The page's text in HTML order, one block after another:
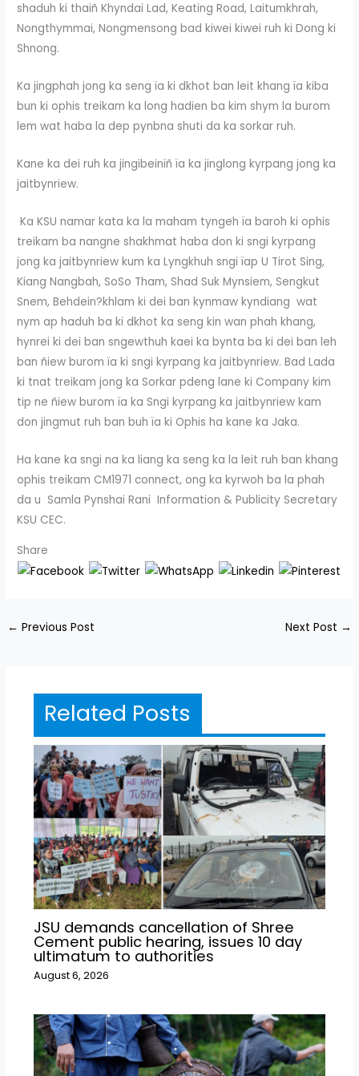
shaduh ki thaiñ Khyndai Lad, Keating Road, Laitumkhrah,
Nongthymmai, Nongmensong bad kiwei kiwei ruh ki Dong ki
Shnong.
Ka jingphah jong ka seng ïa ki dkhot ban leit khang ïa kiba
bun ki ophis treikam ka long hadien ba kim shym la burom
lem wat haba la dep pynbna shuti da ka sorkar ruh.
Kane ka dei ruh ka jingibeinïñ ïa ka jinglong kyrpang jong ka
jaitbynriew.
Ka KSU namar kata ka la maham tyngeh ïa baroh ki ophis
treikam ba nangne shakhmat haba don ki sngi kyrpang
jong ka jaitbynriew kum ka Lyngkhuh sngi ïap U Tirot Sing,
Kiang Nangbah, SoSo Tham, Shad Suk Mynsiem, Sengkut
Snem, Behdein?khlam ki dei ban kynmaw kyndiang wat
nym ap haduh ba ki dkhot ka seng kin wan phah khang,
hynrei ki dei ban sngewthuh kaei ka bynta ba ki dei ban leh
ban ñiew burom ïa ki sngi kyrpang ka jaitbynriew. Bad Lada
ki tnat treikam jong ka Sorkar pdeng lane ki Company kim
tip ne ñiew burom ïa ka Sngi kyrpang ka jaitbynriew kam
don jingmut ruh ban buh ïa ki Ophis ha kane ka Jaka.
Ha kane ka sngi na ka liang ka seng ka la leit ruh ban khang
ophis treikam CM1971 connect, ong ka kyrwoh ba la phah
da u Samla Pynshai Rani Information & Publicity Secretary
KSU CEC.
Share
← Previous Post Next Post →
Related Posts
JSU demands cancellation of Shree
Cement public hearing, issues 10 day
ultimatum to authorities
August 6, 2026